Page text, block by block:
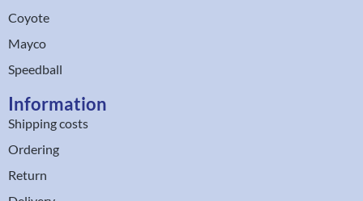
Coyote
Mayco
Speedball
Information
Shipping costs
Ordering
Return